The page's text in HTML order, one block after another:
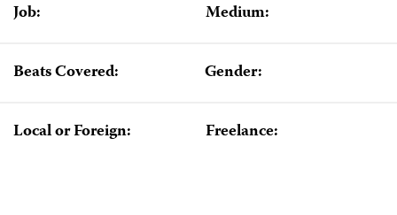
Job: Medium:
Beats Covered: Gender:
Local or Foreign: Freelance: